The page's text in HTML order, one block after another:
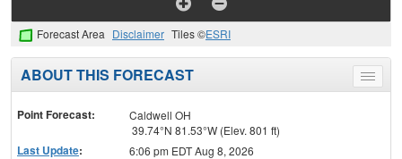
Forecast Area Disclaimer Tiles ©ESRI
Toggle
menu
ABOUT THIS FORECAST
Point Forecast:
Caldwell OH
39.74°N 81.53°W (Elev. 801 ft)
Last Update: 6:06 pm EDT Aug 8, 2026